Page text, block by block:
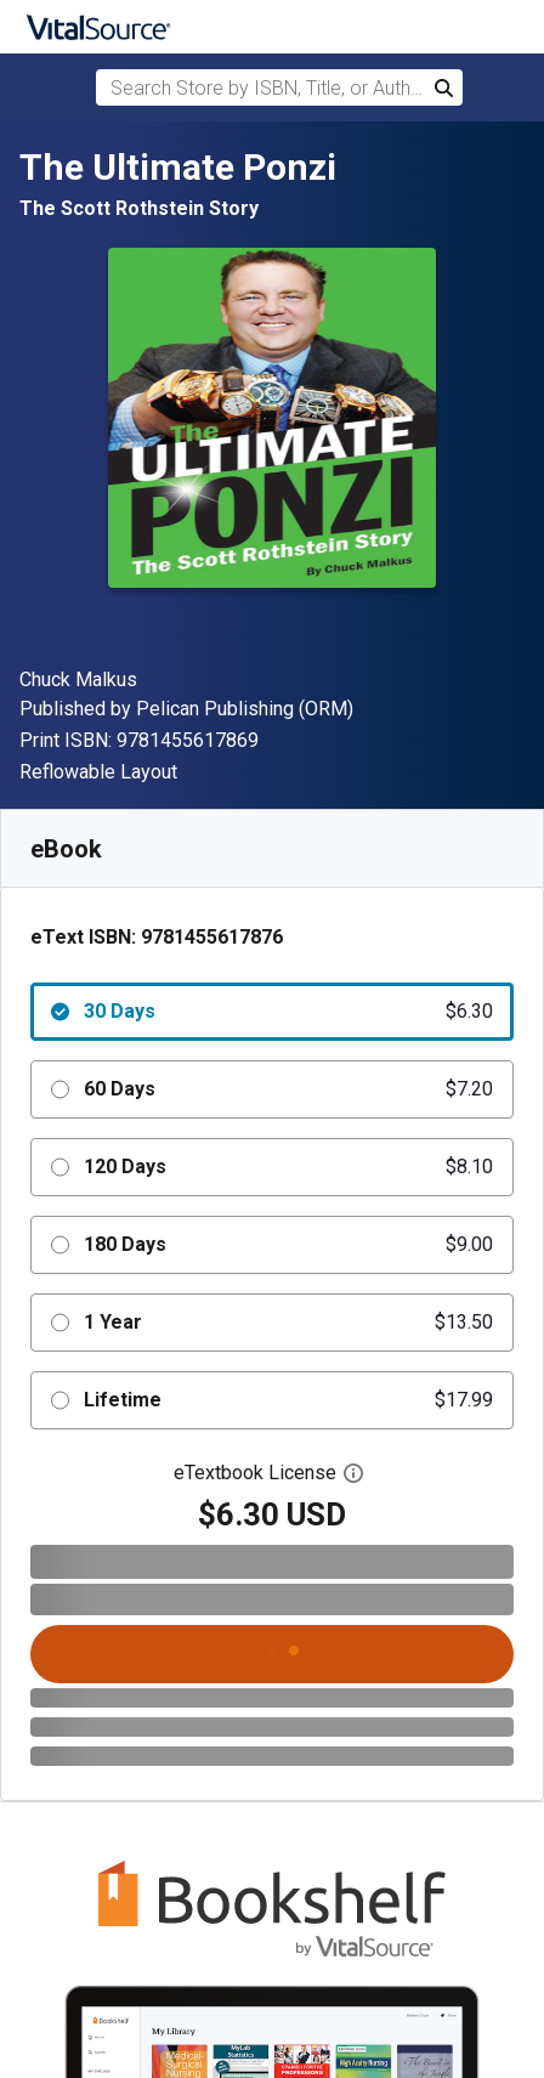
Skip to main content
Search Store by ISBN, Title, or Author
Search
The Ultimate Ponzi
The Scott Rothstein Story
Author(s)
Chuck Malkus
Publisher
Published by Pelican Publishing (ORM)
Print ISBN: 9781455617869"ISBN-13 9781455617869"
Format
Reflowable Layout
eBook
eText ISBN: 9781455617876
30 Days $6.30
60 Days $7.20
120 Days $8.10
180 Days $9.00
1 Year $13.50
Lifetime $17.99
eTextbook License Open digital license
$6.30 USD